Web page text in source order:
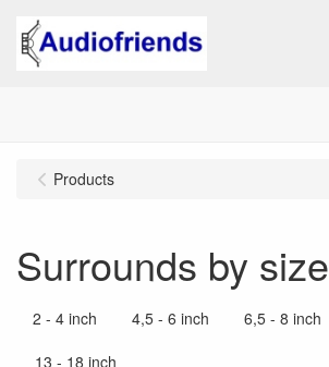
Products
Surrounds by size
2 - 4 inch 4,5 - 6 inch 6,5 - 8 inch
13 - 18 inch